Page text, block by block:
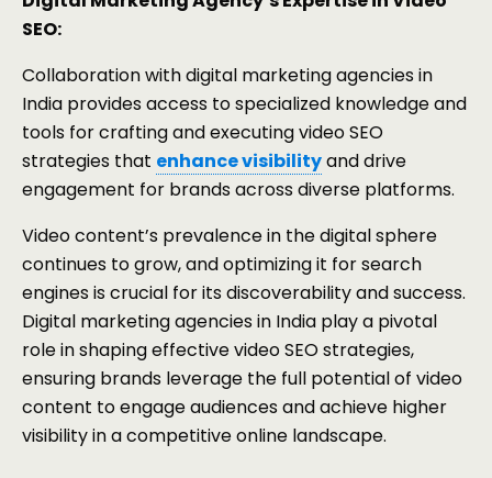
SEO:
Collaboration with digital marketing agencies in
India provides access to specialized knowledge and
tools for crafting and executing video SEO
strategies that enhance visibilityand drive
engagement for brands across diverse platforms.
Video content’s prevalence in the digital sphere
continues to grow, and optimizing it for search
engines is crucial for its discoverability and success.
Digital marketing agencies in India play a pivotal
role in shaping effective video SEO strategies,
ensuring brands leverage the full potential of video
content to engage audiences and achieve higher
visibility in a competitive online landscape.